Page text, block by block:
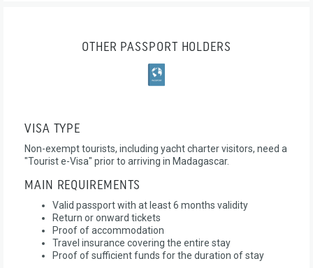
OTHER PASSPORT HOLDERS
VISA TYPE
Non-exempt tourists, including yacht charter visitors, need a
"Tourist e-Visa" prior to arriving in Madagascar.
MAIN REQUIREMENTS
Valid passport with at least 6 months validity
Return or onward tickets
Proof of accommodation
Travel insurance covering the entire stay
Proof of sufficient funds for the duration of stay